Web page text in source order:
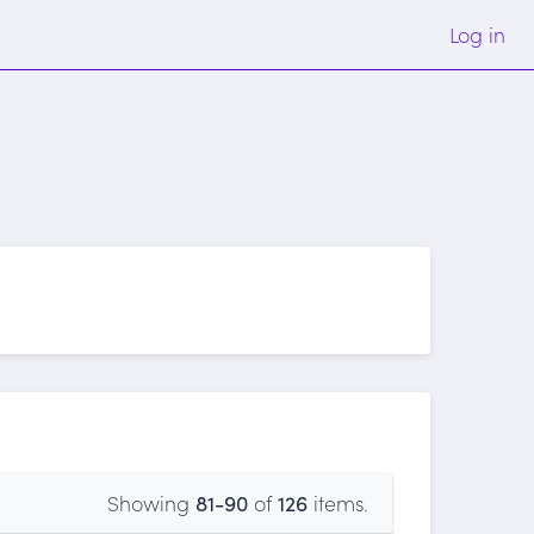
Log in
Showing 81-90of126items.